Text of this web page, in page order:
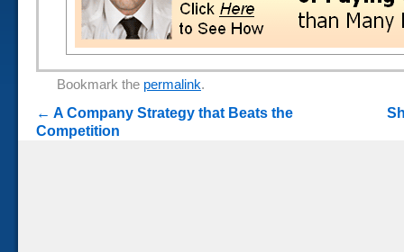
Bookmark the permalink.
← A Company Strategy that Beats the
Competition